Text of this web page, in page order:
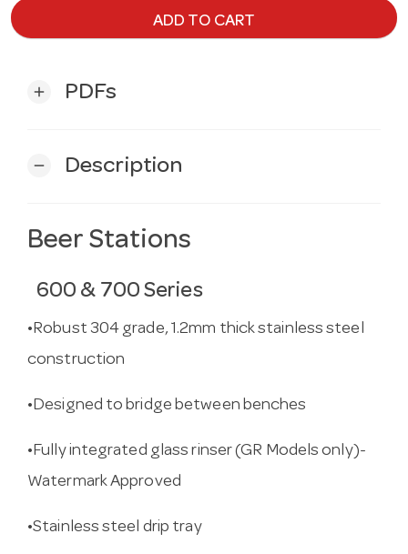
ADD TO CART
add PDFs
remove Description
Beer Stations
600 & 700 Series
•Robust 304 grade, 1.2mm thick stainless steel
construction
•Designed to bridge between benches
•Fully integrated glass rinser (GR Models only)-
Watermark Approved
•Stainless steel drip tray